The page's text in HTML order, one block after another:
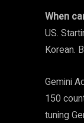
When
US.
Korean.
Gemini
150
tuning